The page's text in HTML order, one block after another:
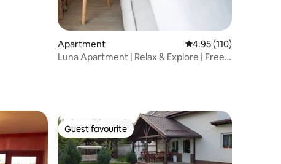
Apartment 4.95 out of 5 average
4.95 (110)
Luna Apartment | Relax & Explore | Free
Guest favourite
Guest favourite